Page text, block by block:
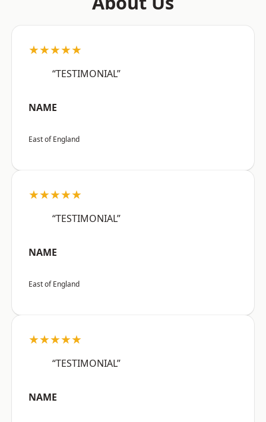
★★★★★
“TESTIMONIAL”
NAME
East of England
★★★★★
“TESTIMONIAL”
NAME
East of England
★★★★★
“TESTIMONIAL”
NAME